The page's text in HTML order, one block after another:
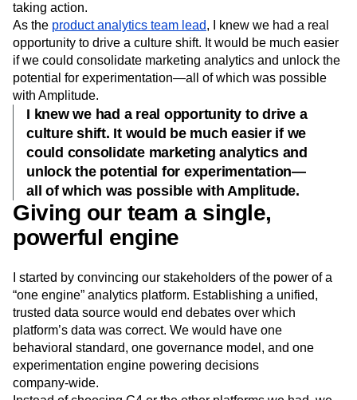
taking action.
As the product analytics team lead, I knew we had a real
opportunity to drive a culture shift. It would be much easier
if we could consolidate marketing analytics and unlock the
potential for experimentation—all of which was possible
with Amplitude.
I knew we had a real opportunity to drive a
culture shift. It would be much easier if we
could consolidate marketing analytics and
unlock the potential for experimentation—
all of which was possible with Amplitude.
Giving our team a single,
powerful engine
I started by convincing our stakeholders of the power of a
“one engine” analytics platform. Establishing a unified,
trusted data source would end debates over which
platform’s data was correct. We would have one
behavioral standard, one governance model, and one
experimentation engine powering decisions
company‑wide.